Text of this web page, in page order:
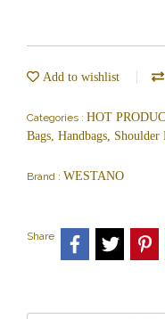
Add to wishlist
Categories : HOT
Bags, Handbags, Shoulder
Brand : WESTANO
Share